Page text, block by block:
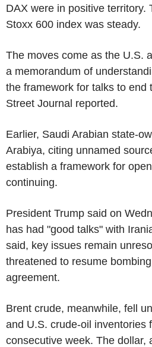
DAX were in positive territory.
Stoxx 600 index was steady.
The moves come as the U.S.
a memorandum of
the framework for talks to end
Street Journal reported.
Earlier, Saudi Arabian state-
Arabiya, citing unnamed
establish a framework for
continuing.
President Trump said on
has had "good talks" with
said, key issues remain
threatened to resume
agreement.
Brent crude, meanwhile, fell
and U.S. crude-oil inventories
consecutive week. The dollar,